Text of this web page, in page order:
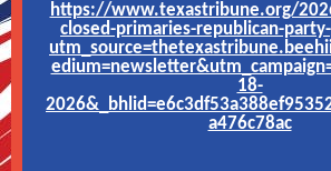
https://www.texastribune.org/
closed-primaries-republican-
18-
a476c78ac